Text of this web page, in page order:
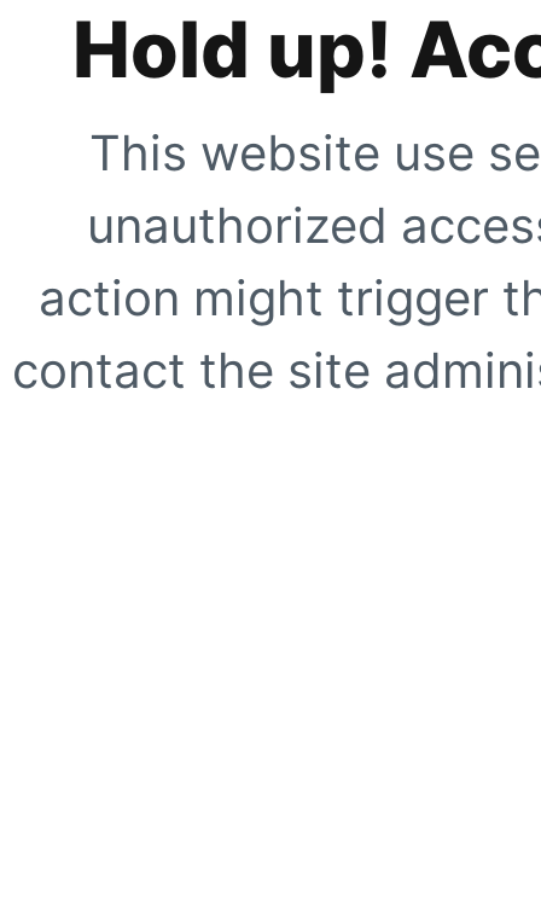
Hold up!
This website use
unauthorized
action might trigger
contact the site